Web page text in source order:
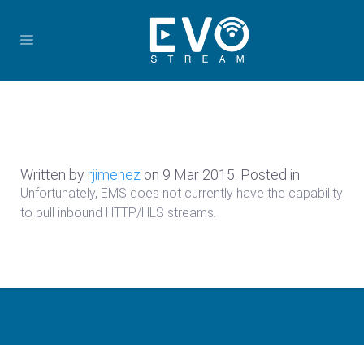
Written by rjimenez on 9 Mar 2015 . Posted in
Unfortunately, EMS does not currently have the capability
to pull inbound HTTP/HLS streams.